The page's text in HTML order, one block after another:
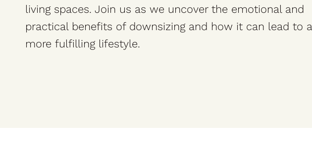
living spaces. Join us as we uncover the emotional and
practical benefits of downsizing and how it can lead to a
more fulfilling lifestyle.